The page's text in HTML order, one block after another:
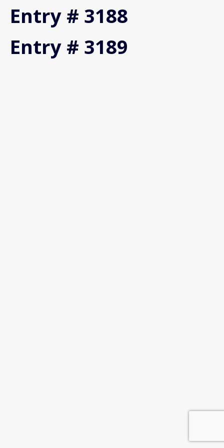
Entry # 3188
Entry # 3189